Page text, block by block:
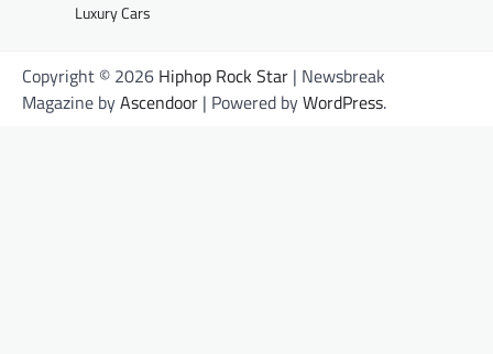
Luxury Cars
Copyright © 2026 Hiphop Rock Star | Newsbreak
Magazine byAscendoor | Powered byWordPress.